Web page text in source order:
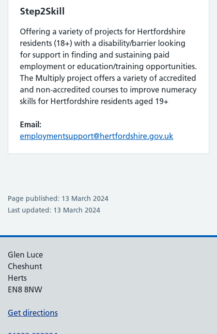
Step2Skill
Offering a variety of projects for Hertfordshire
residents (18+) with a disability/barrier looking
for support in finding and sustaining paid
employment or education/training opportunities.
The Multiply project offers a variety of accredited
and non-accredited courses to improve numeracy
skills for Hertfordshire residents aged 19+
Email:
employmentsupport@hertfordshire.gov.uk
Page published: 13 March 2024
Last updated: 13 March 2024
Glen Luce
Cheshunt
Herts
EN8 8NW
Get directions